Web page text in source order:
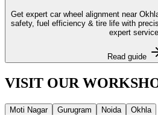
Get expert car wheel alignment near
safety, fuel efficiency & tire life with
expert service.
Read guide
VISIT OUR
Moti Nagar Gurugram Noida Okhla